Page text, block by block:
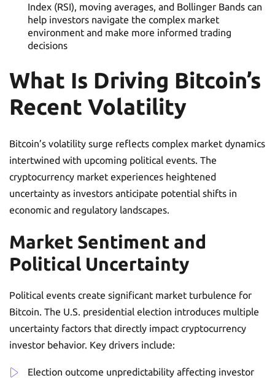
Index (RSI), moving averages, and Bollinger Bands can
help investors navigate the complex market
environment and make more informed trading
decisions
What Is Driving Bitcoin’s
Recent Volatility
Bitcoin’s volatility surge reflects complex market dynamics
intertwined with upcoming political events. The
cryptocurrency market experiences heightened
uncertainty as investors anticipate potential shifts in
economic and regulatory landscapes.
Market Sentiment and
Political Uncertainty
Political events create significant market turbulence for
Bitcoin. The U.S. presidential election introduces multiple
uncertainty factors that directly impact cryptocurrency
investor behavior. Key drivers include:
Election outcome unpredictability affecting investor